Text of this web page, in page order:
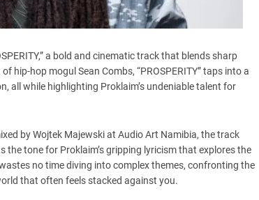
a bold and cinematic track that blends sharp
hip-hop mogul Sean Combs, “PROSPERITY” taps into a
all while highlighting Proklaim’s undeniable talent for
by Wojtek Majewski at Audio Art Namibia, the track
tone for Proklaim’s gripping lyricism that explores the
no time diving into complex themes, confronting the
that often feels stacked against you.